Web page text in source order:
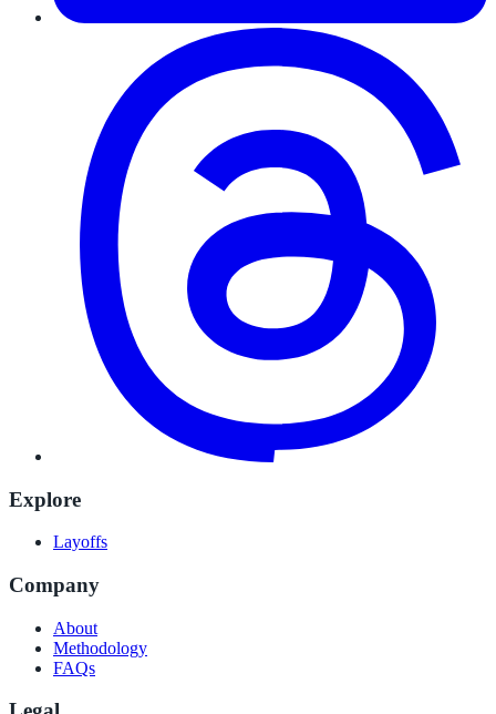
Explore
Layoffs
Company
About
Methodology
FAQs